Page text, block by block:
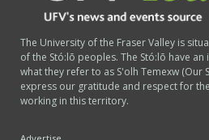
The University of the Fraser Valley is
of the Stó:lō peoples. The Stó:lō have
what they refer to as S'olh Temexw (Our
express our gratitude and respect for
working in this territory.